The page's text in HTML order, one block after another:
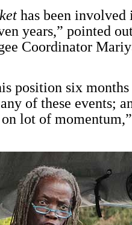
has been involved
years,” pointed
Coordinator
position six
of these events;
lot of